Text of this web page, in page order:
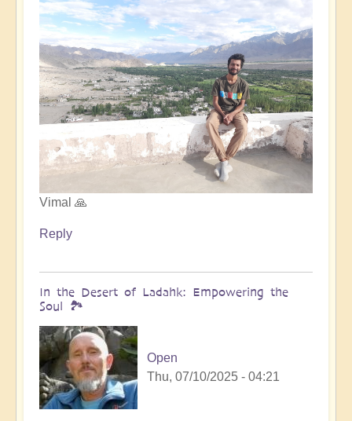
Vimal 🙏
Reply
In the Desert of Ladahk: Empowering the
Soul 🏞️
Open
Thu, 07/10/2025 - 04:21